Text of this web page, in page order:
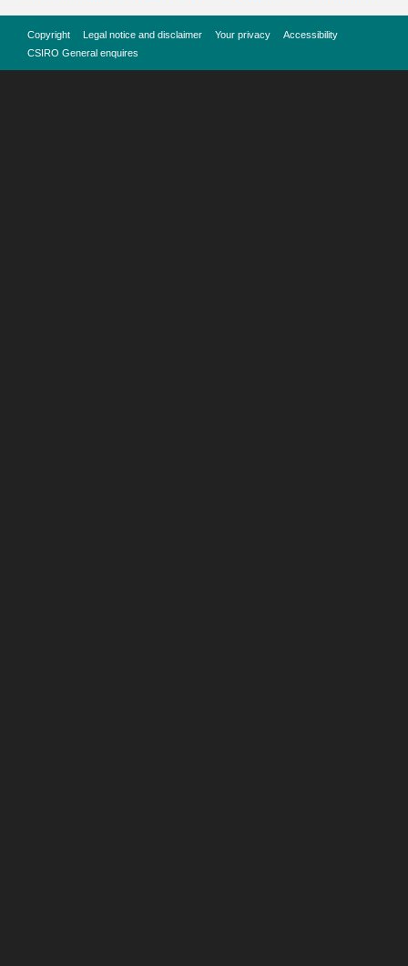
Copyright Legal notice and disclaimer Your privacy
Accessibility
CSIRO General enquires